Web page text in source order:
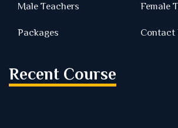
Male Teachers Female
Packages Contact
Recent Course